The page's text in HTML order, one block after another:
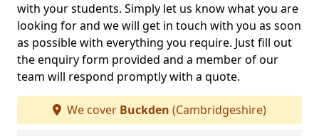
with your students. Simply let us know what you are
looking for and we will get in touch with you as soon
as possible with everything you require. Just fill out
the enquiry form provided and a member of our
team will respond promptly with a quote.
We cover Buckden (Cambridgeshire)